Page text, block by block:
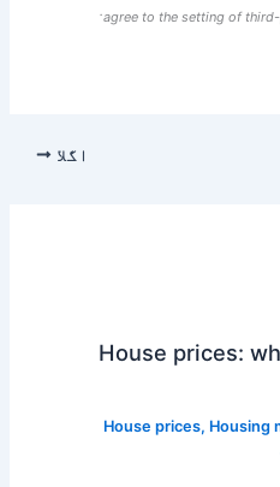
agree to the setting of
اگلا
House prices:
House prices, Housing